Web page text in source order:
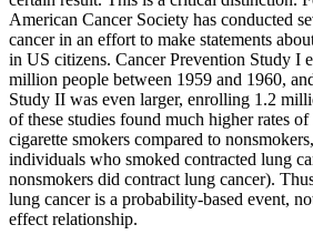
American Cancer Society has conducted
cancer in an effort to make statements
in US citizens. Cancer Prevention Study I
million people between 1959 and 1960,
Study II was even larger, enrolling 1.2
of these studies found much higher rates
cigarette smokers compared to
individuals who smoked contracted lung
nonsmokers did contract lung cancer).
lung cancer is a probability-based event,
effect relationship.